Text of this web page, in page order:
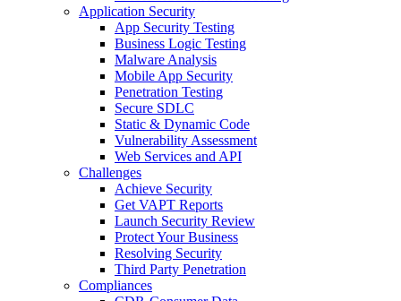
Application Security
App Security Testing
Business Logic Testing
Malware Analysis
Mobile App Security
Penetration Testing
Secure SDLC
Static & Dynamic Code
Vulnerability Assessment
Web Services and API
Challenges
Achieve Security
Get VAPT Reports
Launch Security Review
Protect Your Business
Resolving Security
Third Party Penetration
Compliances